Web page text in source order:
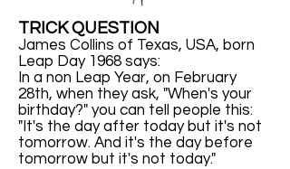
TRICK QUESTION
James Collins of Texas, USA, born
Leap Day 1968 says:
In a non Leap Year, on February
28th, when they ask, "When's your
birthday?" you can tell people this:
"It's the day after today but it's not
tomorrow. And it's the day before
tomorrow but it's not today."